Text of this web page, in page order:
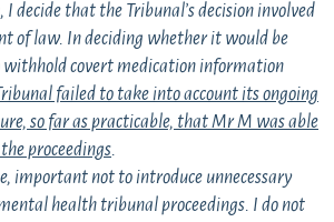
I decide that the Tribunal’s decision involved
of law. In deciding whether it would be
covert medication information
failed to take into account its ongoing
so far as practicable, that Mr M was able
proceedings.
important not to introduce unnecessary
health tribunal proceedings. I do not